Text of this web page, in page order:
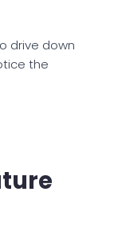
drive down
the